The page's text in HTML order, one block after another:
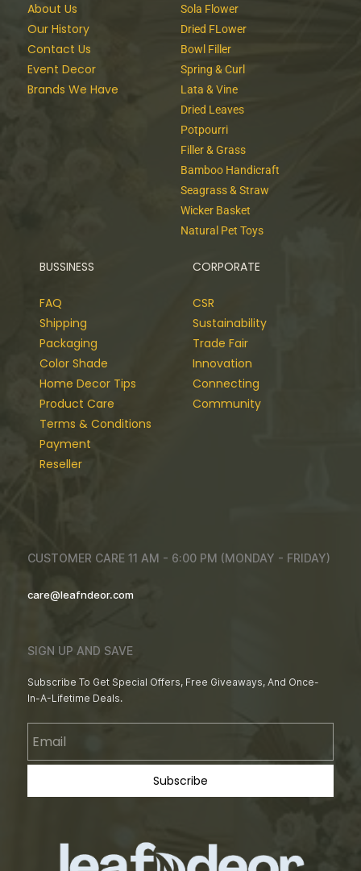
About Us
Our History
Contact Us
Event Decor
Brands We Have
Sola Flower
Dried FLower
Bowl Filler
Spring & Curl
Lata & Vine
Dried Leaves
Potpourri
Filler & Grass
Bamboo Handicraft
Seagrass & Straw
Wicker Basket
Natural Pet Toys
BUSSINESS
FAQ
Shipping
Packaging
Color Shade
Home Decor Tips
Product Care
Terms & Conditions
Payment
Reseller
CORPORATE
CSR
Sustainability
Trade Fair
Innovation
Connecting
Community
CUSTOMER CARE 11 AM - 6:00 PM (MONDAY - FRIDAY)
care@leafndeor.com
SIGN UP AND SAVE
Subscribe To Get Special Offers, Free Giveaways, And Once-
In-A-Lifetime Deals.
Subscribe